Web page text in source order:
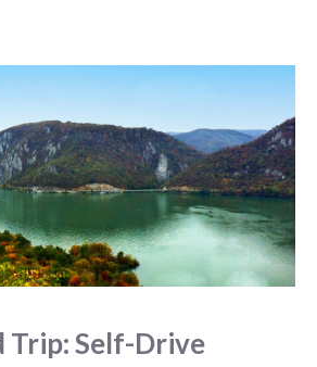
Trip: Self-Drive